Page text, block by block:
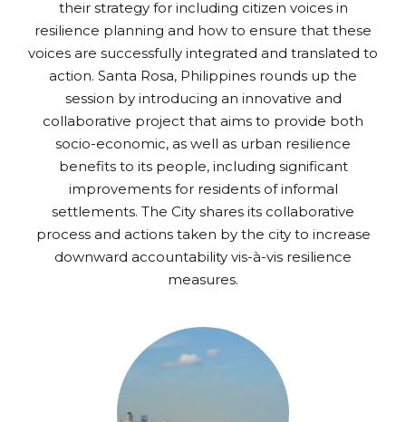
their strategy for including citizen voices in
resilience planning and how to ensure that these
voices are successfully integrated and translated to
action. Santa Rosa, Philippines rounds up the
session by introducing an innovative and
collaborative project that aims to provide both
socio-economic, as well as urban resilience
benefits to its people, including significant
improvements for residents of informal
settlements. The City shares its collaborative
process and actions taken by the city to increase
downward accountability vis-à-vis resilience
measures.